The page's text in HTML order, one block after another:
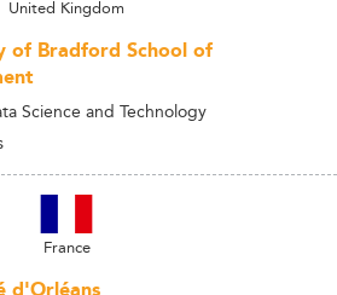
United Kingdom
of Bradford School of
Science and Technology
France